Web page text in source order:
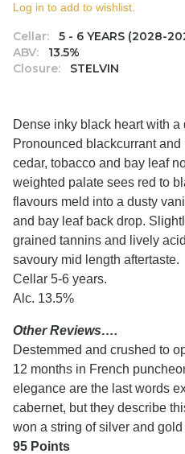
Cellar:
5 - 6 YEARS (2028-
ABV:
13.5%
Closure:
STELVIN
Log in to add to wishlist.
Dense inky black heart with a
Pronounced blackcurrant
cedar, tobacco and bay leaf
weighted palate sees red to
flavours meld into a dusty
and bay leaf back drop.
grained tannins and lively
savoury mid length aftertaste.
Cellar 5-6 years.
Alc. 13.5%
Other Reviews….
Destemmed and crushed to
12 months in French
elegance are the last words
cabernet, but they describe
won a string of silver and
95 Points